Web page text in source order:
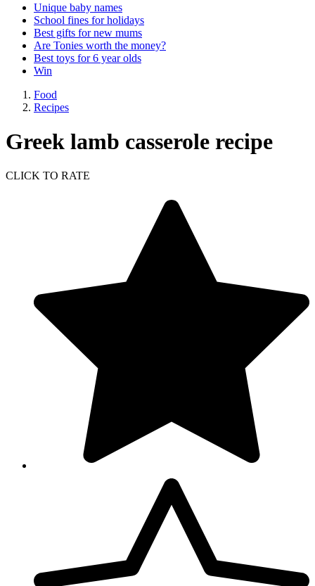
Unique baby names
School fines for holidays
Best gifts for new mums
Are Tonies worth the money?
Best toys for 6 year olds
Win
Food
Recipes
Greek lamb casserole recipe
CLICK TO RATE